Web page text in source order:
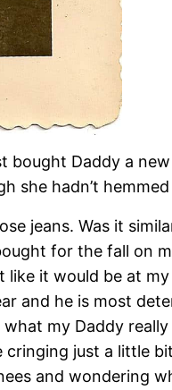
bought Daddy a
she hadn’t
jeans. Was it
for the fall on
like it would be at
and he is most
my Daddy
just a little
and wondering